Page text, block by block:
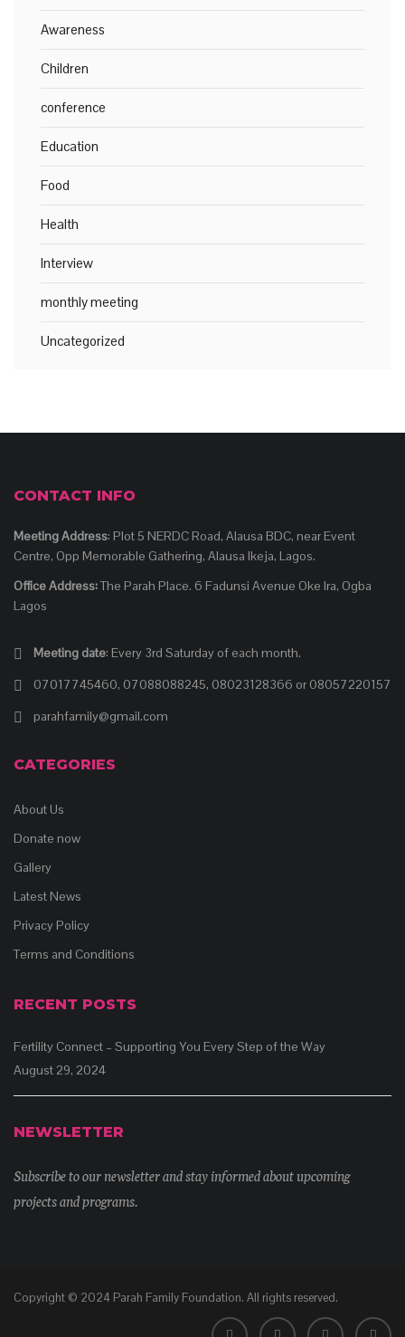
Awareness
Children
conference
Education
Food
Health
Interview
monthly meeting
Uncategorized
CONTACT INFO
Meeting Address: Plot 5 NERDC Road, Alausa BDC, near Event
Centre, Opp Memorable Gathering, Alausa Ikeja, Lagos.
Office Address:The Parah Place. 6 Fadunsi Avenue Oke Ira, Ogba
Lagos
Meeting date: Every 3rd Saturday of each month.
07017745460, 07088088245, 08023128366 or 08057220157
parahfamily@gmail.com
CATEGORIES
About Us
Donate now
Gallery
Latest News
Privacy Policy
Terms and Conditions
RECENT POSTS
Fertility Connect – Supporting You Every Step of the Way
August 29, 2024
NEWSLETTER
Subscribe to our newsletter and stay informed about upcoming
projects and programs.
Copyright © 2024 Parah Family Foundation. All rights reserved.